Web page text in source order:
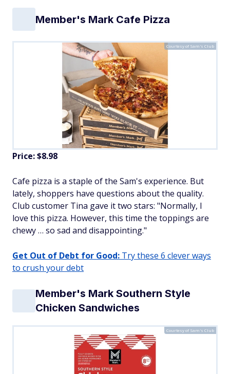
Member's Mark Cafe Pizza
Courtesy of Sam's Club
Price: $8.98
Cafe pizza is a staple of the Sam's experience. But
lately, shoppers have questions about the quality.
Club customer Tina gave it two stars: "Normally, I
love this pizza. However, this time the toppings are
chewy … so sad and disappointing."
Get Out of Debt for Good: Try these 6 clever ways
to crush your debt
Member's Mark Southern Style
Chicken Sandwiches
Courtesy of Sam's Club